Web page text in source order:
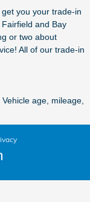
you your trade-in
and Bay
or two about
All of our trade-in
age, mileage,